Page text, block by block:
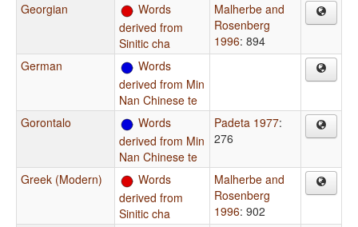
Georgian
Words
derived from
Sinitic cha
Malherbe and
Rosenberg
1996: 894
German
Words
derived from Min
Nan Chinese te
Gorontalo
Words
derived from Min
Nan Chinese te
Padeta 1977:
276
Greek (Modern)
Words
derived from
Sinitic cha
Malherbe and
Rosenberg
1996: 902